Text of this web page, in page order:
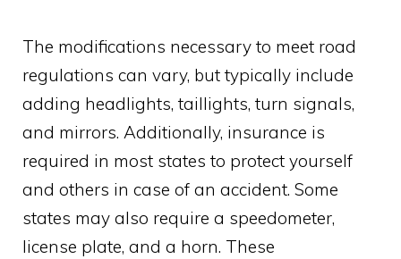
The modifications necessary to meet road
regulations can vary, but typically include
adding headlights, taillights, turn signals,
and mirrors. Additionally, insurance is
required in most states to protect yourself
and others in case of an accident. Some
states may also require a speedometer,
license plate, and a horn. These